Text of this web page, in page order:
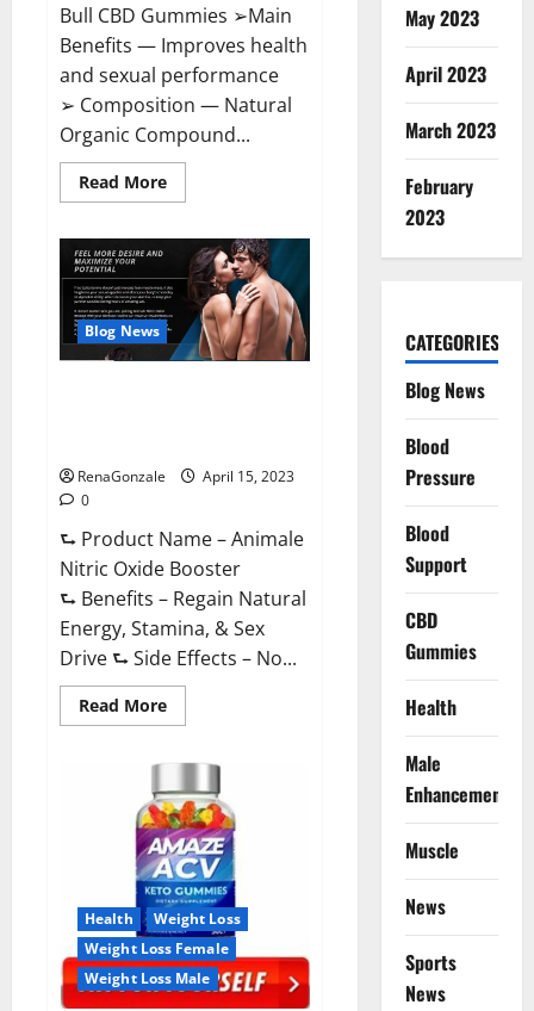
Bull CBD Gummies ➢Main
Benefits — Improves health
and sexual performance
➢ Composition — Natural
Organic Compound...
Read MoreRead
more
CBD
Gummies
–
The
Best
Sex
Drive
Blog News
RenaGonzale
April 15, 2023
0
⮑ Product Name – Animale
Nitric Oxide Booster
⮑ Benefits – Regain Natural
Energy, Stamina, & Sex
Drive ⮑ Side Effects – No...
Read MoreRead
more
Nitric
Oxide
Booster Muscle
Growth
Formula!
Health
Weight Loss
Weight Loss Female
Weight Loss Male
May 2023
April 2023
March 2023
February
2023
CATEGORIES
Blog News
Blood
Pressure
Blood
Support
CBD
Gummies
Health
Male
Enhancement
Muscle
News
Sports
News